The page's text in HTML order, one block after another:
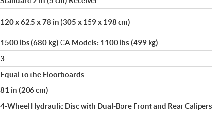
120 x 62.5 x 78 in (305 x 159 x 198 cm)
1500 lbs (680 kg) CA Models: 1100 lbs (499 kg)
3
Equal to the Floorboards
81 in (206 cm)
4-Wheel Hydraulic Disc with Dual-Bore Front and Rear Calipers